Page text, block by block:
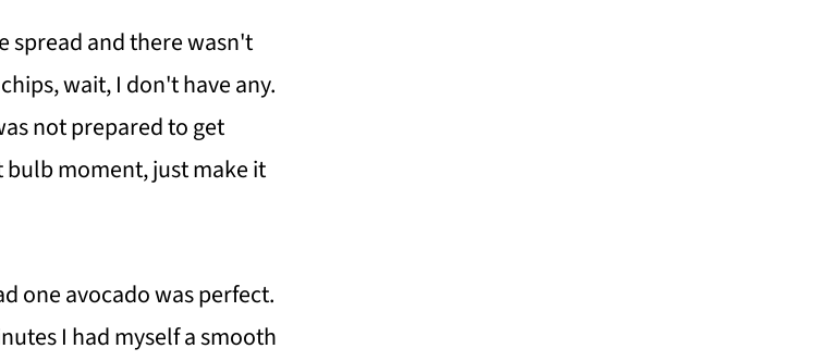
spread and there wasn't
wait, I don't have any.
not prepared to get
moment, just make it
one avocado was perfect.
I had myself a smooth